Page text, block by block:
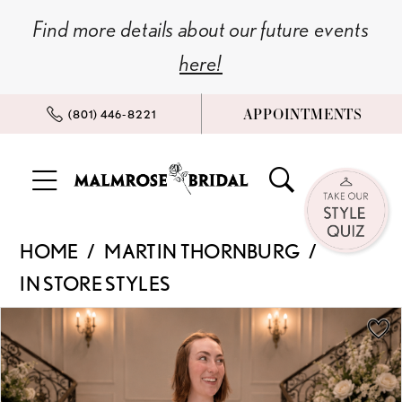
Accessibility
impaired
autoplay
content
Find more details about our future events
here!
(801) 446‑8221 APPOINTMENTS
Thornburg
Malmrose
Bridal
-
18277
HOME
MARTIN THORNBURG
IN STORE STYLES
Views
Carousel
to
end
PAUSE AUTOPLAY
PREVIOUS SLIDE
NEXT SLIDE
1